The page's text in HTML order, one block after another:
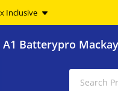
A1 Batterypro Mackay